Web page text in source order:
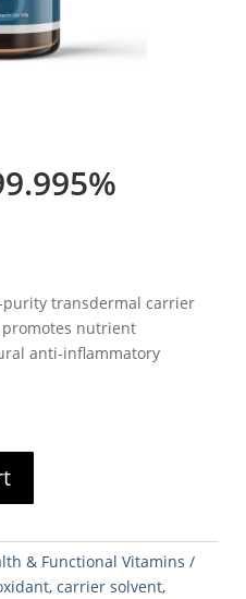
purity transdermal carrier
nutrient
anti-inflammatory
& Functional Vitamins
, carrier solvent,